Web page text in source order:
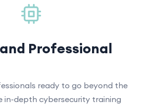
Professional
ready to go beyond the
in-depth cybersecurity training